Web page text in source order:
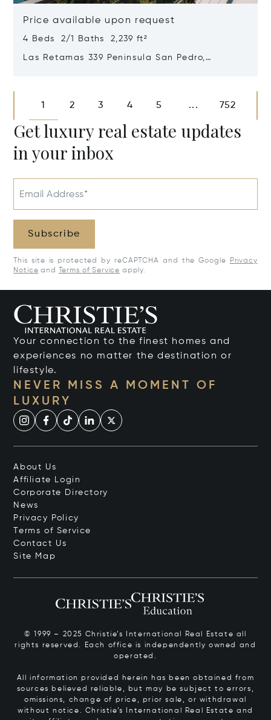
Price available upon request
4 Beds 2/1 Baths 2,239 ft²
Las Retamas 339 Peninsula San Pedro,
1 2 3 4 5 ... 752
Get luxury real estate updates
in your inbox
Email Address*
Subscribe
This site is protected by reCAPTCHA and the Google
Privacy
Notice and Terms of Service apply.
Your connection to the finest homes and
experiences no matter the destination or
lifestyle.
NEVER MISS A MOMENT OF
LUXURY
About Us
Affiliate Login
Corporate Directory
News
Privacy Policy
Terms of Service
Contact Us
Site Map
© 1999 – 2025 Christie’s International Real Estate all
rights reserved. Each office is independently owned and
operated.
All information provided herein has been obtained from
sources believed reliable, but may be subject to errors,
omissions, change of price, prior sale, or withdrawal
without notice. Christie’s International Real Estate and